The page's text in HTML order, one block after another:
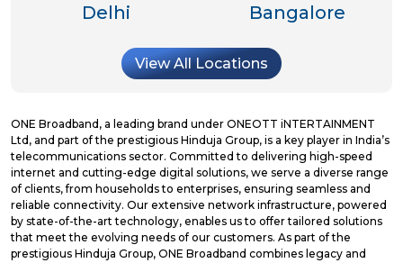
Delhi Bangalore
View All Locations
ONE Broadband, a leading brand under ONEOTT iNTERTAINMENT
Ltd, and part of the prestigious Hinduja Group, is a key player in India’s
telecommunications sector. Committed to delivering high-speed
internet and cutting-edge digital solutions, we serve a diverse range
of clients, from households to enterprises, ensuring seamless and
reliable connectivity. Our extensive network infrastructure, powered
by state-of-the-art technology, enables us to offer tailored solutions
that meet the evolving needs of our customers. As part of the
prestigious Hinduja Group, ONE Broadband combines legacy and